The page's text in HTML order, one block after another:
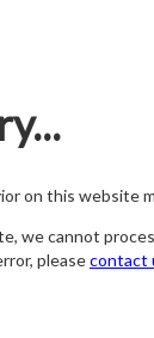
on this website
we cannot
pleasecontact